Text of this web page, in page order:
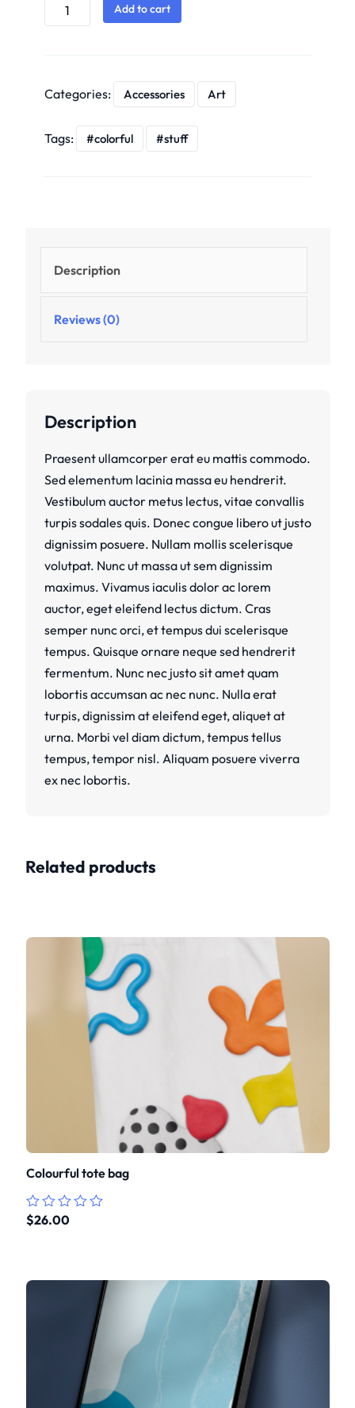
Add to cart
Categories: Accessories Art
Tags: colorful stuff
Description
Reviews (0)
Description
Praesent ullamcorper erat eu mattis commodo.
Sed elementum lacinia massa eu hendrerit.
Vestibulum auctor metus lectus, vitae convallis
turpis sodales quis. Donec congue libero ut justo
dignissim posuere. Nullam mollis scelerisque
volutpat. Nunc ut massa ut sem dignissim
maximus. Vivamus iaculis dolor ac lorem
auctor, eget eleifend lectus dictum. Cras
semper nunc orci, et tempus dui scelerisque
tempus. Quisque ornare neque sed hendrerit
fermentum. Nunc nec justo sit amet quam
lobortis accumsan ac nec nunc. Nulla erat
turpis, dignissim at eleifend eget, aliquet at
urna. Morbi vel diam dictum, tempus tellus
tempus, tempor nisl. Aliquam posuere viverra
ex nec lobortis.
Related products
Colourful tote bag
Rated
$26.00